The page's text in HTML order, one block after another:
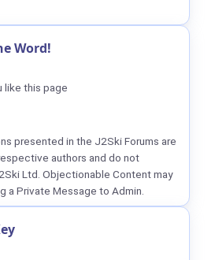
Word!
like this page
presented in the J2Ski Forums are
authors and do not
Ltd. Objectionable Content may
a Private Message to Admin.